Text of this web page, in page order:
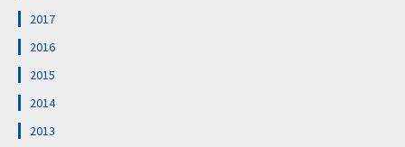
2017
2016
2015
2014
2013